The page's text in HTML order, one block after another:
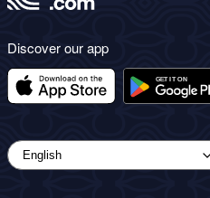
Discover our app